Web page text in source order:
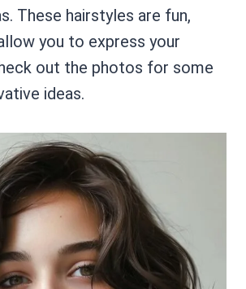
These hairstyles are fun,
you to express your
out the photos for some
ideas.